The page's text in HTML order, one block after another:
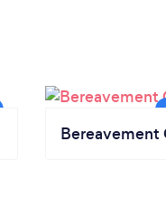
Bereavement